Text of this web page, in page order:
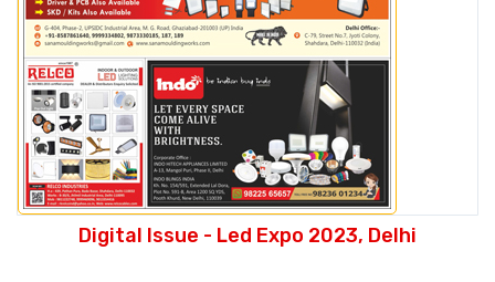
Digital Issue - Led Expo 2023, Delhi